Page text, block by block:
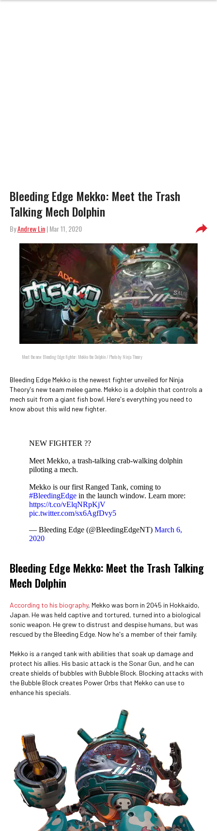
Bleeding Edge Mekko: Meet the Trash
Talking Mech Dolphin
ByAndrew Lin| Mar 11, 2020
Meet the new Bleeding Edge fighter: Mekko the Dolphin / Photo by Ninja Theory
Bleeding Edge Mekko is the newest fighter unveiled for Ninja
Theory's new team melee game. Mekko is a dolphin that controls a
mech suit from a giant fish bowl. Here's everything you need to
know about this wild new fighter.
NEW FIGHTER ??
Meet Mekko, a trash-talking crab-walking dolphin
piloting a mech.
Mekko is our first Ranged Tank, coming to
#BleedingEdge in the launch window. Learn more:
https://t.co/vElqNRpKjV
pic.twitter.com/sx6AgfDvy5
— Bleeding Edge (@BleedingEdgeNT) March 6,
2020
Bleeding Edge Mekko: Meet the Trash Talking
Mech Dolphin
According to his biography, Mekko was born in 2045 in Hokkaido,
Japan. He was held captive and tortured, turned into a biological
sonic weapon. He grew to distrust and despise humans, but was
rescued by the Bleeding Edge. Now he's a member of their family.
Mekko is a ranged tank with abilities that soak up damage and
protect his allies. His basic attack is the Sonar Gun, and he can
create shields of bubbles with Bubble Block. Blocking attacks with
the Bubble Block creates Power Orbs that Mekko can use to
enhance his specials.